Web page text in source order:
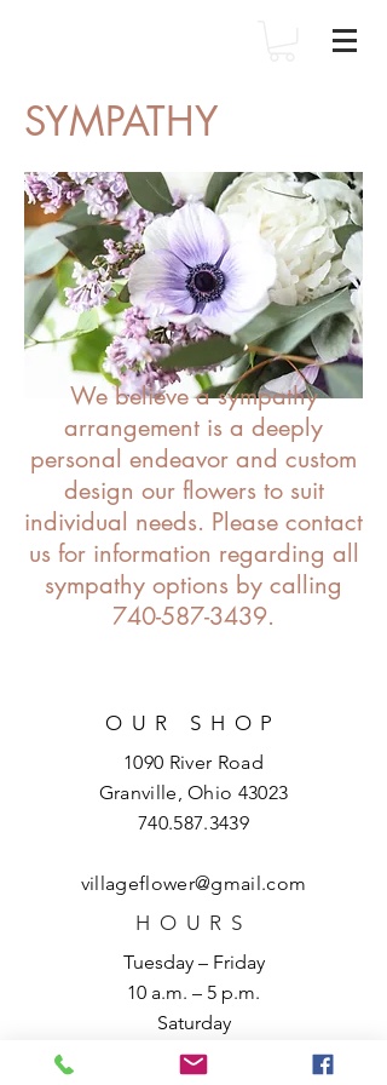
SYMPATHY
We believe a sympathy
arrangement is a deeply
personal endeavor and custom
design our flowers to suit
individual needs. Please contact
us for information regarding all
sympathy options by calling
740-587-3439.
OUR SHOP
1090 River Road
Granville, Ohio 43023
740.587.3439
villageflower@gmail.com
HOURS
Tuesday – Friday
10 a.m. – 5 p.m.
Saturday
10 a.m. – 3 p.m.